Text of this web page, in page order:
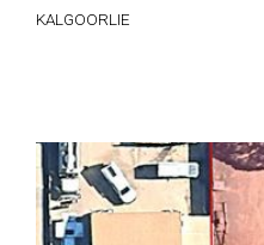
KALGOORLIE